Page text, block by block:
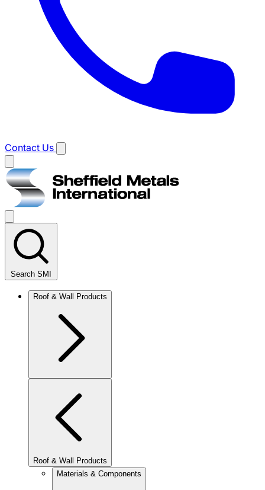
Contact Us
Main
menu
Search SMI
Roof & Wall Products
Roof & Wall Products
Materials & Components